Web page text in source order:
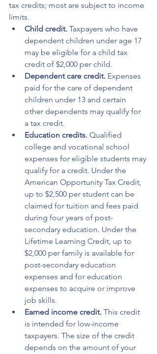
tax credits; most are subject to income
limits.
Child credit. Taxpayers who have
dependent children under age 17
may be eligible for a child tax
credit of $2,000 per child.
Dependent care credit. Expenses
paid for the care of dependent
children under 13 and certain
other dependents may qualify for
a tax credit.
Education credits. Qualified
college and vocational school
expenses for eligible students may
qualify for a credit. Under the
American Opportunity Tax Credit,
up to $2,500 per student can be
claimed for tuition and fees paid
during four years of post-
secondary education. Under the
Lifetime Learning Credit, up to
$2,000 per family is available for
post-secondary education
expenses and for education
expenses to acquire or improve
job skills.
Earned income credit. This credit
is intended for low-income
taxpayers. The size of the credit
depends on the amount of your